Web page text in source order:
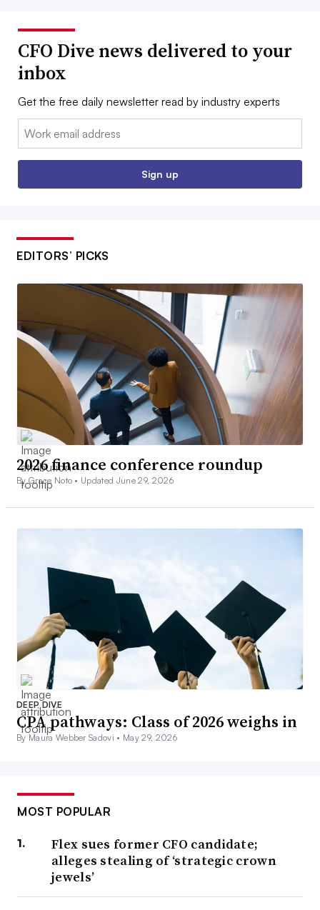
CFO Dive news delivered to your
inbox
Get the free daily newsletter read by industry experts
Email:
Sign up
EDITORS’ PICKS
2026 finance conference roundup
By Grace Noto • Updated June 29, 2026
DEEP DIVE
CPA pathways: Class of 2026 weighs in
By Maura Webber Sadovi • May 29, 2026
MOST POPULAR
Flex sues former CFO candidate;
alleges stealing of ‘strategic crown
jewels’